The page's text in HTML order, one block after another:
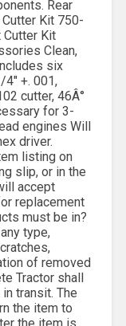
Rear
Kit 750-
Cutter Kit
Clean,
six
+. 001,
cutter, 46Â°
for 3-
engines Will
driver.
listing on
slip, or in the
accept
replacement
must be in?
type,
of removed
Tractor shall
transit. The
the item to